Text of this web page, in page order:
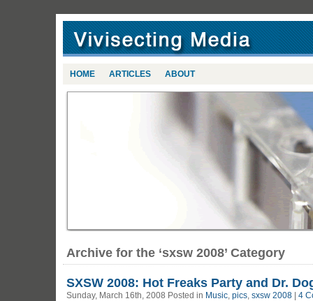
HOME ARTICLES ABOUT
Archive for the ‘sxsw 2008’ Category
SXSW 2008: Hot Freaks Party and Dr.
Sunday, March 16th, 2008 Posted in Music, pics, sxsw 2008 4